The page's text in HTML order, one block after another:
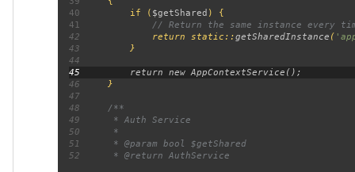
40 if ( $getShared
41
42
return static::getSharedInstance (
43
44
45
46
47
48
49
50
51
* @param bool $getShared
52